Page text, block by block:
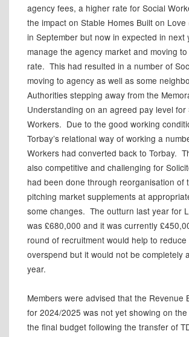
agency fees, a higher rate for Social
the impact on Stable Homes Built on
in September but now in expected in next
manage the agency market and moving
rate. This had resulted in a number of
moving to agency as well as some
Authorities stepping away from the
Understanding on an agreed pay level for
Workers. Due to the good working
Torbay’s relational way of working a
Workers had converted back to Torbay.
also competitive and challenging for
had been done through reorganisation of
pitching market supplements at
some changes. The outturn last year for
was £680,000 and it was currently
round of recruitment would help to reduce
overspend but it would not be completely
year.
Members were advised that the Revenue
for 2024/2025 was not yet showing on
the final budget following the transfer of